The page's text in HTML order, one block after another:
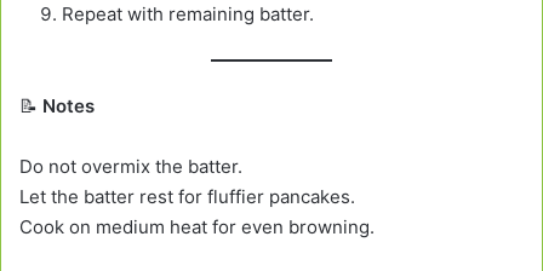
Repeat with remaining batter.
📝 Notes
Do not overmix the batter.
Let the batter rest for fluffier pancakes.
Cook on medium heat for even browning.